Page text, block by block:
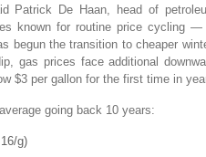
Patrick De Haan, head of
known for routine price cycling —
begun the transition to cheaper
gas prices face additional
$3 per gallon for the first time in
going back 10 years:
g)